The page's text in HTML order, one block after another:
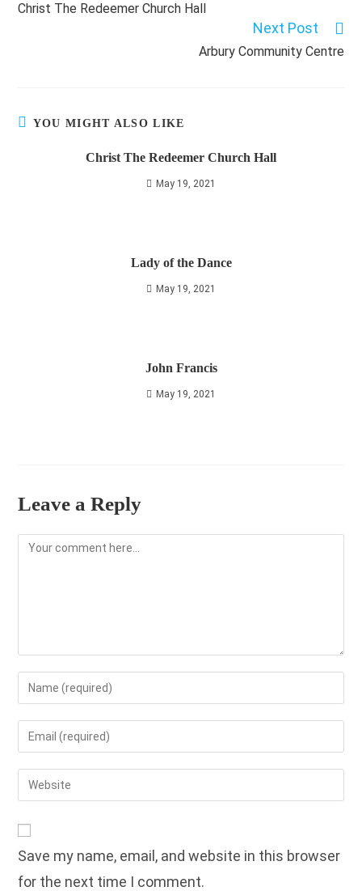
articles
Christ The Redeemer Church Hall
Next Post
Arbury Community Centre
YOU MIGHT ALSO LIKE
Christ The Redeemer Church Hall
May 19, 2021
Lady of the Dance
May 19, 2021
John Francis
May 19, 2021
Leave a Reply
Comment
Enter
your
name
to
comment
Enter
your
email
address
Enter
your
URL
(optional)
Save my name, email, and website in this browser
for the next time I comment.